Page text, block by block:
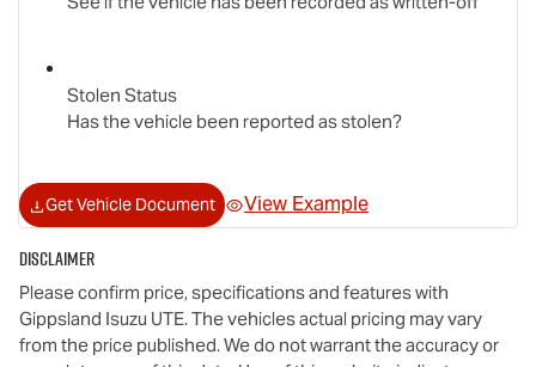
Stolen Status
Has the vehicle been reported as stolen?
Get Vehicle Document View Example
Disclaimer
Please confirm price, specifications and features with
Gippsland Isuzu UTE. The vehicles actual pricing may vary
from the price published. We do not warrant the accuracy or